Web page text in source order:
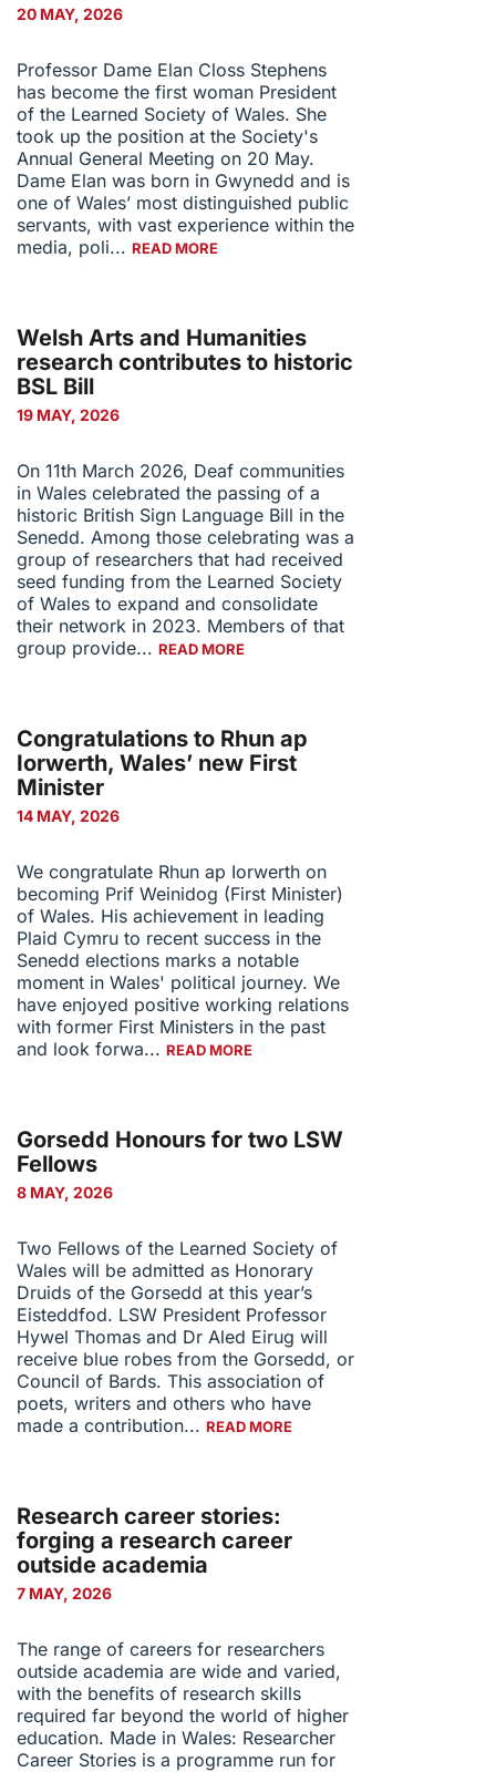
20 MAY, 2026
Professor Dame Elan Closs Stephens
has become the first woman President
of the Learned Society of Wales. She
took up the position at the Society's
Annual General Meeting on 20 May.
Dame Elan was born in Gwynedd and is
one of Wales’ most distinguished public
servants, with vast experience within the
media, poli... READ MORE
Welsh Arts and Humanities
research contributes to historic
BSL Bill
19 MAY, 2026
On 11th March 2026, Deaf communities
in Wales celebrated the passing of a
historic British Sign Language Bill in the
Senedd. Among those celebrating was a
group of researchers that had received
seed funding from the Learned Society
of Wales to expand and consolidate
their network in 2023. Members of that
group provide... READ MORE
Congratulations to Rhun ap
Iorwerth, Wales’ new First
Minister
14 MAY, 2026
We congratulate Rhun ap Iorwerth on
becoming Prif Weinidog (First Minister)
of Wales. His achievement in leading
Plaid Cymru to recent success in the
Senedd elections marks a notable
moment in Wales' political journey. We
have enjoyed positive working relations
with former First Ministers in the past
and look forwa... READ MORE
Gorsedd Honours for two LSW
Fellows
8 MAY, 2026
Two Fellows of the Learned Society of
Wales will be admitted as Honorary
Druids of the Gorsedd at this year’s
Eisteddfod. LSW President Professor
Hywel Thomas and Dr Aled Eirug will
receive blue robes from the Gorsedd, or
Council of Bards. This association of
poets, writers and others who have
made a contribution... READ MORE
Research career stories:
forging a research career
outside academia
7 MAY, 2026
The range of careers for researchers
outside academia are wide and varied,
with the benefits of research skills
required far beyond the world of higher
education. Made in Wales: Researcher
Career Stories is a programme run for